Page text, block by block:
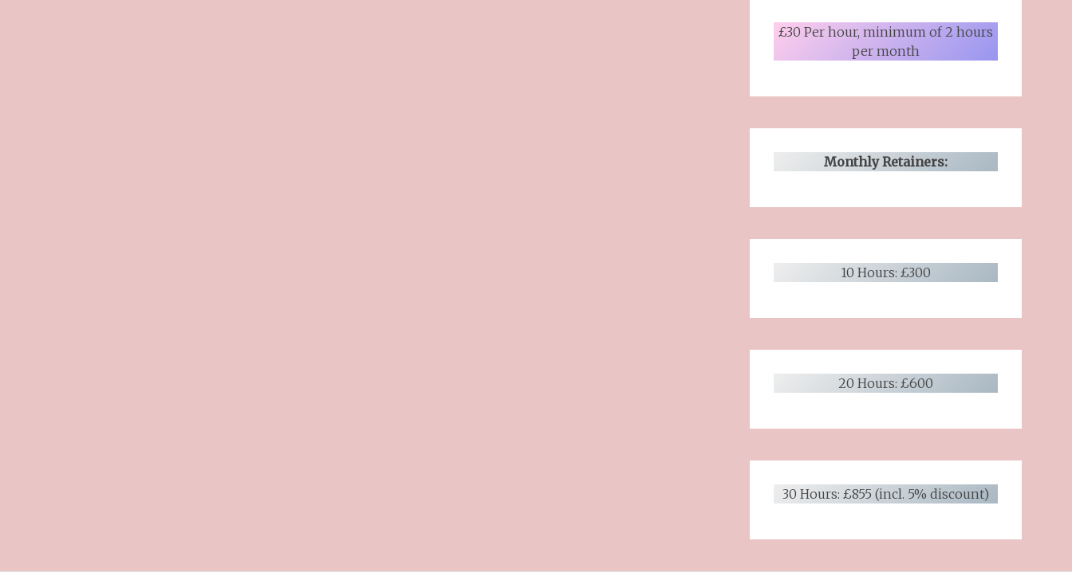
£30 Per hour, minimum of 2 hours
per month
Monthly Retainers:
10 Hours: £300
20 Hours: £600
30 Hours: £855 (incl. 5% discount)